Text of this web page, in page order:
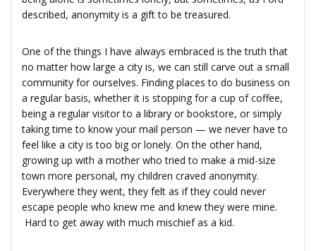
described, anonymity is a gift to be treasured.
One of the things I have always embraced is the truth that
no matter how large a city is, we can still carve out a small
community for ourselves. Finding places to do business on
a regular basis, whether it is stopping for a cup of coffee,
being a regular visitor to a library or bookstore, or simply
taking time to know your mail person — we never have to
feel like a city is too big or lonely. On the other hand,
growing up with a mother who tried to make a mid-size
town more personal, my children craved anonymity.
Everywhere they went, they felt as if they could never
escape people who knew me and knew they were mine.
Hard to get away with much mischief as a kid.